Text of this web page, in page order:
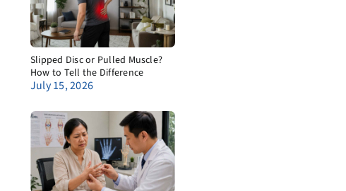
Slipped Disc or Pulled Muscle?
How to Tell the Difference
July 15, 2026